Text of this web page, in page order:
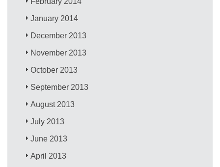
January 2014
December 2013
November 2013
October 2013
September 2013
August 2013
July 2013
June 2013
April 2013